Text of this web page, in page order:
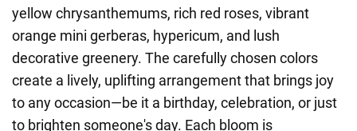
yellow chrysanthemums, rich red roses, vibrant
orange mini gerberas, hypericum, and lush
decorative greenery. The carefully chosen colors
create a lively, uplifting arrangement that brings joy
to any occasion—be it a birthday, celebration, or just
to brighten someone's day. Each bloom is